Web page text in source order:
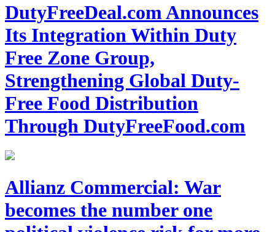
DutyFreeDeal.com Announces
Its Integration Within Duty
Free Zone Group,
Strengthening Global Duty-
Free Food Distribution
Through DutyFreeFood.com
Allianz Commercial: War
becomes the number one